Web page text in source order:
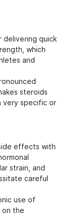
delivering quick
which
and
steroids
very specific or
effects with
strain, and
careful
use of
on the